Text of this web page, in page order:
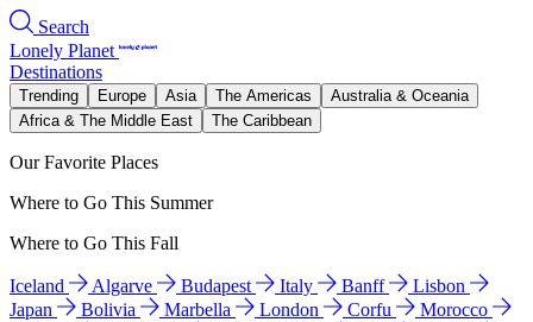
Search
Lonely Planet
Destinations
Trending Europe Asia The Americas
Australia & Oceania
Africa & The Middle East
The Caribbean
Our Favorite Places
Where to Go This Summer
Where to Go This Fall
Iceland Algarve Budapest Italy Banff
Lisbon
Japan
Bolivia Marbella London Corfu
Morocco